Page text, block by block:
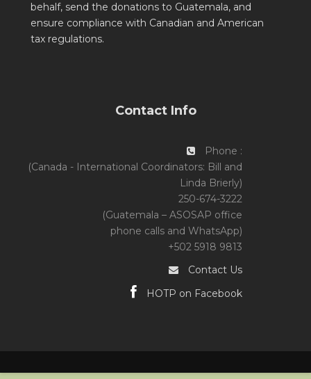
behalf, send the donations to Guatemala, and
ensure compliance with Canadian and American
tax regulations.
Contact Info
Phone :
(Canada - International Coordinators: Bill and
Linda Brierly)
250-674-3222
(Guatemala – ASOSAP office
phone calls and WhatsApp)
+502 5918 9813
Contact Us
HOTP on Facebook